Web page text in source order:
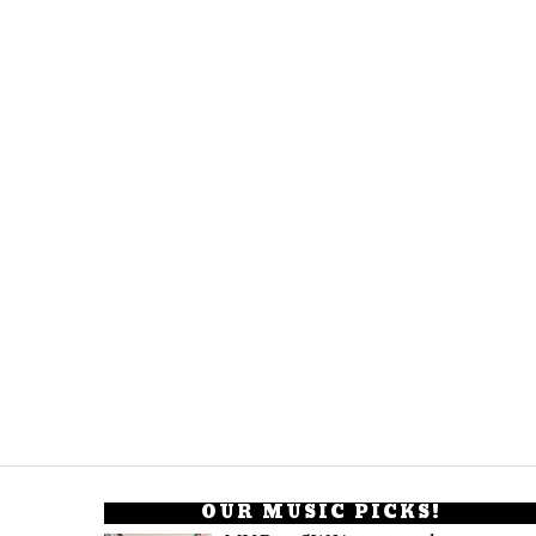
OUR MUSIC PICKS!